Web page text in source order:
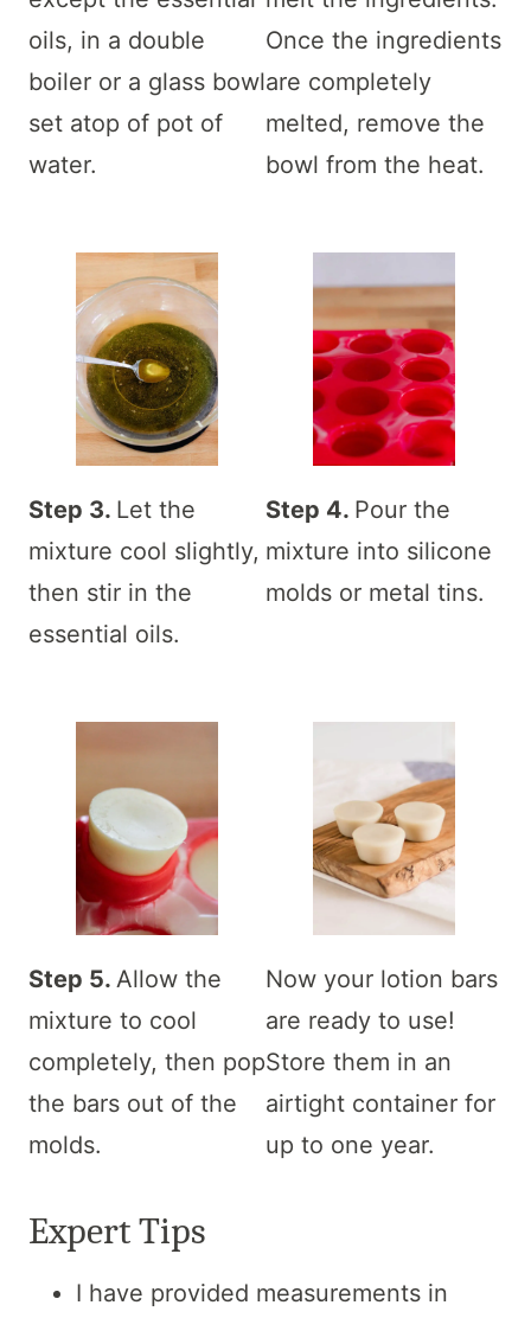
oils, in a double
boiler or a glass bowl
set atop of pot of
water.
Once the ingredients
are completely
melted, remove the
bowl from the heat.
Step 3. Let the
mixture cool slightly,
then stir in the
essential oils.
Step 4. Pour the
mixture into silicone
molds or metal tins.
Step 5. Allow the
mixture to cool
completely, then pop
the bars out of the
molds.
Now your lotion bars
are ready to use!
Store them in an
airtight container for
up to one year.
Expert Tips
I have provided measurements in